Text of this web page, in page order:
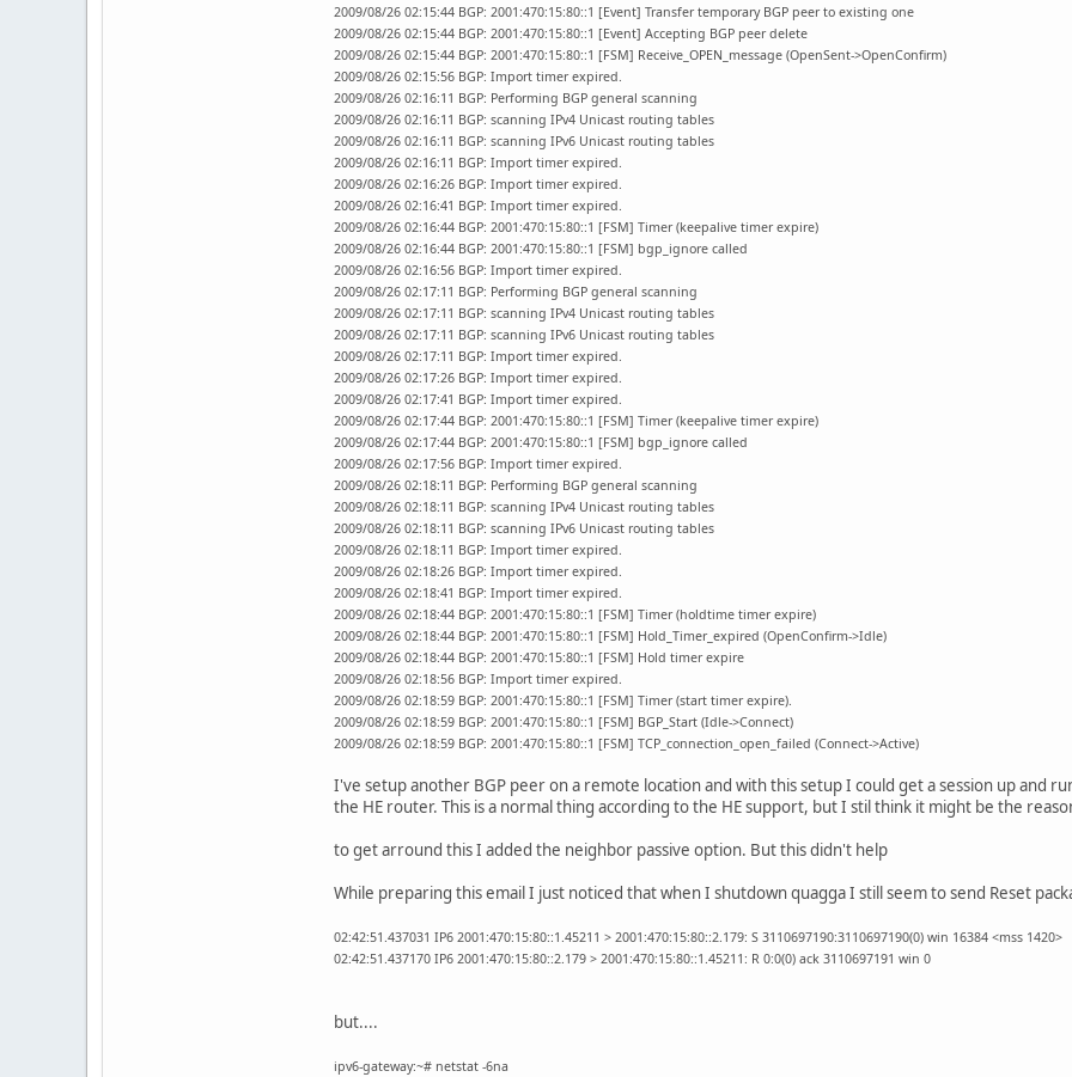
2009/08/26 02:15:44 BGP: 2001:470:15:80::1 [Event] Transfer temporary BGP peer to existing one
2009/08/26 02:15:44 BGP: 2001:470:15:80::1 [Event] Accepting BGP peer delete
2009/08/26 02:15:44 BGP: 2001:470:15:80::1 [FSM] Receive_OPEN_message (OpenSent->OpenConfirm)
2009/08/26 02:15:56 BGP: Import timer expired.
2009/08/26 02:16:11 BGP: Performing BGP general scanning
2009/08/26 02:16:11 BGP: scanning IPv4 Unicast routing tables
2009/08/26 02:16:11 BGP: scanning IPv6 Unicast routing tables
2009/08/26 02:16:11 BGP: Import timer expired.
2009/08/26 02:16:26 BGP: Import timer expired.
2009/08/26 02:16:41 BGP: Import timer expired.
2009/08/26 02:16:44 BGP: 2001:470:15:80::1 [FSM] Timer (keepalive timer expire)
2009/08/26 02:16:44 BGP: 2001:470:15:80::1 [FSM] bgp_ignore called
2009/08/26 02:16:56 BGP: Import timer expired.
2009/08/26 02:17:11 BGP: Performing BGP general scanning
2009/08/26 02:17:11 BGP: scanning IPv4 Unicast routing tables
2009/08/26 02:17:11 BGP: scanning IPv6 Unicast routing tables
2009/08/26 02:17:11 BGP: Import timer expired.
2009/08/26 02:17:26 BGP: Import timer expired.
2009/08/26 02:17:41 BGP: Import timer expired.
2009/08/26 02:17:44 BGP: 2001:470:15:80::1 [FSM] Timer (keepalive timer expire)
2009/08/26 02:17:44 BGP: 2001:470:15:80::1 [FSM] bgp_ignore called
2009/08/26 02:17:56 BGP: Import timer expired.
2009/08/26 02:18:11 BGP: Performing BGP general scanning
2009/08/26 02:18:11 BGP: scanning IPv4 Unicast routing tables
2009/08/26 02:18:11 BGP: scanning IPv6 Unicast routing tables
2009/08/26 02:18:11 BGP: Import timer expired.
2009/08/26 02:18:26 BGP: Import timer expired.
2009/08/26 02:18:41 BGP: Import timer expired.
2009/08/26 02:18:44 BGP: 2001:470:15:80::1 [FSM] Timer (holdtime timer expire)
2009/08/26 02:18:44 BGP: 2001:470:15:80::1 [FSM] Hold_Timer_expired (OpenConfirm->Idle)
2009/08/26 02:18:44 BGP: 2001:470:15:80::1 [FSM] Hold timer expire
2009/08/26 02:18:56 BGP: Import timer expired.
2009/08/26 02:18:59 BGP: 2001:470:15:80::1 [FSM] Timer (start timer expire).
2009/08/26 02:18:59 BGP: 2001:470:15:80::1 [FSM] BGP_Start (Idle->Connect)
2009/08/26 02:18:59 BGP: 2001:470:15:80::1 [FSM] TCP_connection_open_failed (Connect->Active)
I've setup another BGP peer on a remote location and with this setup I could get a session up and
the HE router. This is a normal thing according to the HE support, but I stil think it might be the
to get arround this I added the neighbor passive option. But this didn't help
While preparing this email I just noticed that when I shutdown quagga I still seem to send Reset
02:42:51.437031 IP6 2001:470:15:80::1.45211 > 2001:470:15:80::2.179: S 3110697190:3110697190(0) win 16384 <mss 1420>
02:42:51.437170 IP6 2001:470:15:80::2.179 > 2001:470:15:80::1.45211: R 0:0(0) ack 3110697191 win 0
but....
ipv6-gateway:~# netstat -6na